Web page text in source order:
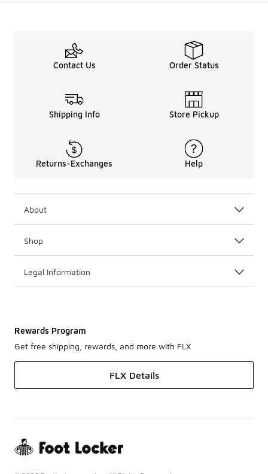
Contact Us Order Status
Shipping Info Store Pickup
Returns-Exchanges Help
About
Shop
Legal Information
Rewards Program
Get free shipping, rewards, and more with FLX
FLX Details